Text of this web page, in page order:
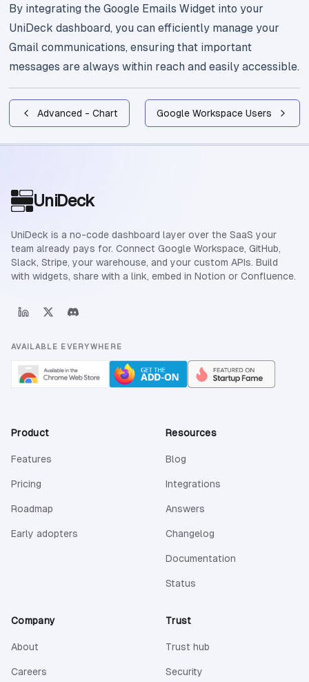
By integrating the Google Emails Widget into your
UniDeck dashboard, you can efficiently manage your
Gmail communications, ensuring that important
messages are always within reach and easily accessible.
Advanced - Chart Google Workspace Users
UniDeck
UniDeck is a no-code dashboard layer over the SaaS your
team already pays for. Connect Google Workspace, GitHub,
Slack, Stripe, your warehouse, and your custom APIs. Build
with widgets, share with a link, embed in Notion or Confluence.
AVAILABLE EVERYWHERE
Product
Features
Pricing
Roadmap
Early adopters
Resources
Blog
Integrations
Answers
Changelog
Documentation
Status
Company
About
Careers
Trust
Trust hub
Security